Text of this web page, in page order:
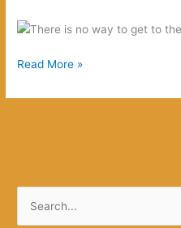
The
‘Arabi
Read More »